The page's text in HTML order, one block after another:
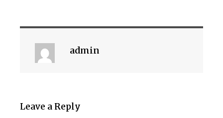
admin
Leave a Reply